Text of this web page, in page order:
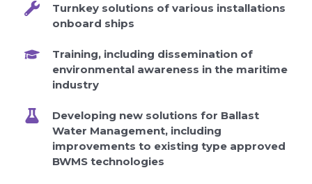
Turnkey solutions of various installations
onboard ships
Training, including dissemination of
environmental awareness in the maritime
industry
Developing new solutions for Ballast
Water Management, including
improvements to existing type approved
BWMS technologies